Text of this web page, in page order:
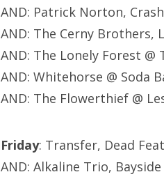
AND: Patrick Norton,
AND: The Cerny Brothers,
AND: The Lonely Forest @
AND: Whitehorse @ Soda
AND: The Flowerthief @
Friday: Transfer, Dead
AND: Alkaline Trio,